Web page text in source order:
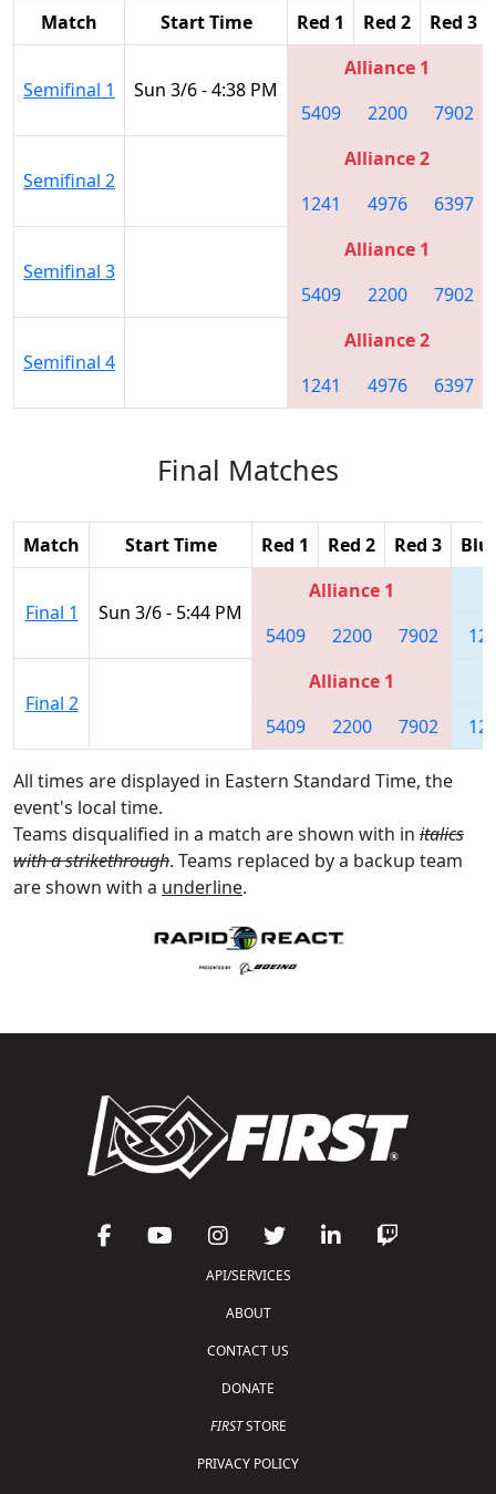
Match Start Time Red 1 Red 2 Red 3
Semifinal 1 Sun 3/6 - 4:38 PM
Alliance 1
5409
2200 7902
Semifinal 2
Alliance 2
1241
4976 6397
Semifinal 3
Alliance 1
5409
2200 7902
Semifinal 4
Alliance 2
1241
4976 6397
Final Matches
Match Start Time Red 1 Red 2 Red 3
Final 1 Sun 3/6 - 5:44 PM
Alliance 1
5409
2200 7902
Final 2
Alliance 1
5409
2200 7902
All times are displayed in Eastern Standard Time, the
event's local time.
Teams disqualified in a match are shown with in italics
with a strikethrough. Teams replaced by a backup team
are shown with a underline.
API/SERVICES
ABOUT
CONTACT US
DONATE
FIRSTSTORE
PRIVACY POLICY